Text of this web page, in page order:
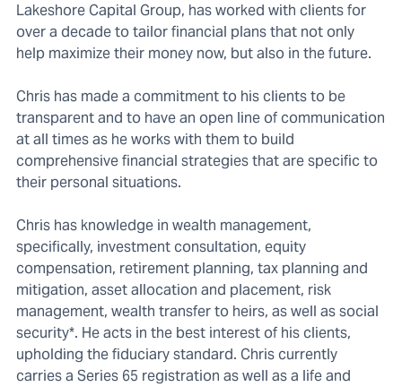
Lakeshore Capital Group, has worked with clients for
over a decade to tailor financial plans that not only
help maximize their money now, but also in the future.
Chris has made a commitment to his clients to be
transparent and to have an open line of communication
at all times as he works with them to build
comprehensive financial strategies that are specific to
their personal situations.
Chris has knowledge in wealth management,
specifically, investment consultation, equity
compensation, retirement planning, tax planning and
mitigation, asset allocation and placement, risk
management, wealth transfer to heirs, as well as social
security*. He acts in the best interest of his clients,
upholding the fiduciary standard. Chris currently
carries a Series 65 registration as well as a life and